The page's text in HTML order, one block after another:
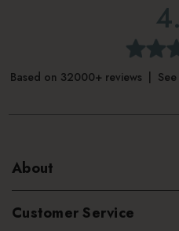
Based on 32000+ reviews |
About
Customer Service